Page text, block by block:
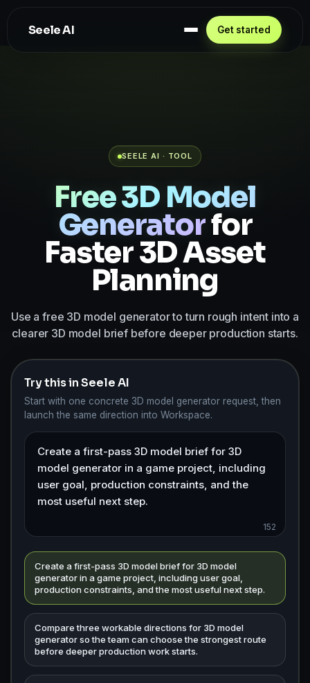
Seele AI
SEELE AI · TOOL
Free 3D Model
Generatorfor
Faster 3D Asset
Planning
Use a free 3D model generator to turn rough intent into a
clearer 3D model brief before deeper production starts.
Try this in Seele AI
Start with one concrete 3D model generator request, then
launch the same direction into Workspace.
152
Create a first-pass 3D model brief for 3D model
generator in a game project, including user goal,
production constraints, and the most useful next step.
Compare three workable directions for 3D model
generator so the team can choose the strongest route
before deeper production work starts.